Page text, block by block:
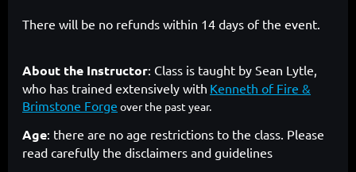
There will be no refunds within 14 days of the event.
About the Instructor: Class is taught by Sean Lytle,
who has trained extensively with Kenneth of Fire &
Brimstone Forge over the past year.
Age: there are no age restrictions to the class. Please
read carefully the disclaimers and guidelines